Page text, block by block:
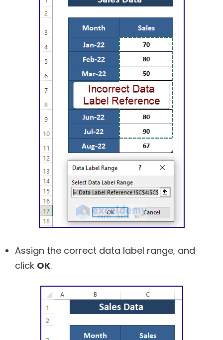
Assign the correct data label range, and
click OK.